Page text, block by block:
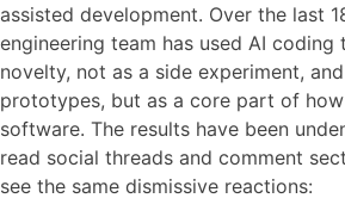
assisted development. Over the last
engineering team has used AI coding
novelty, not as a side experiment,
prototypes, but as a core part of
software. The results have been
read social threads and comment
see the same dismissive reactions: